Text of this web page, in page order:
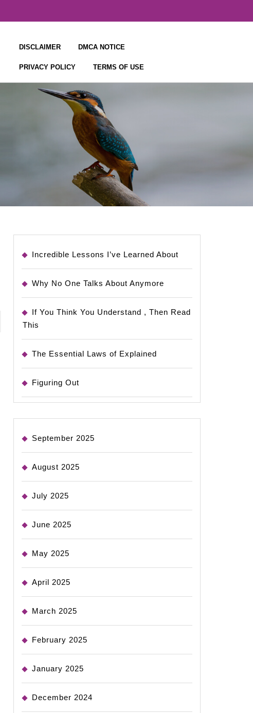
DISCLAIMER DMCA NOTICE
PRIVACY POLICY TERMS OF USE
Incredible Lessons I’ve Learned About
Why No One Talks About Anymore
If You Think You Understand , Then Read
This
The Essential Laws of Explained
Figuring Out
September 2025
August 2025
July 2025
June 2025
May 2025
April 2025
March 2025
February 2025
January 2025
December 2024